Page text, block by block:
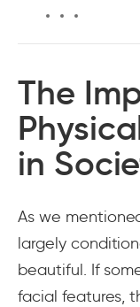
The
in
As we
largely
beautiful. If
facial features,